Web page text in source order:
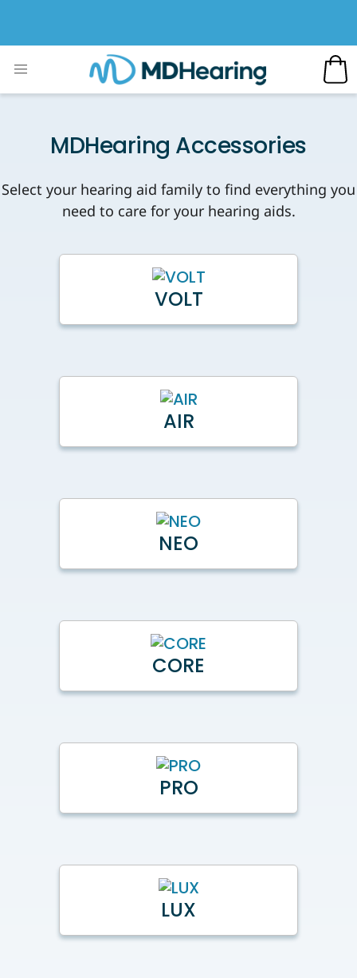
MDHearing Accessories
Select your hearing aid family to find everything you
need to care for your hearing aids.
VOLT
AIR
NEO
CORE
PRO
LUX